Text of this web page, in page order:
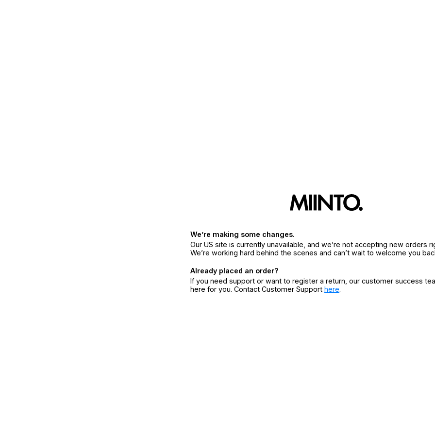
We’re making some changes.
Our US site is currently unavailable, and we’re not accepting new orders
We’re working hard behind the scenes and can’t wait to welcome you
Already placed an order?
If you need support or want to register a return, our customer success
here for you. Contact Customer Support here.